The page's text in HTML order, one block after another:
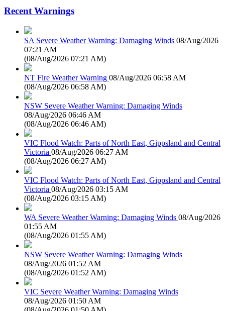
Recent Warnings
SA Severe Weather Warning: Damaging Winds 08/Aug/2026
07:21 AM
(08/Aug/2026 07:21 AM)
NT Fire Weather Warning 08/Aug/2026 06:58 AM
(08/Aug/2026 06:58 AM)
NSW Severe Weather Warning: Damaging Winds
08/Aug/2026 06:46 AM
(08/Aug/2026 06:46 AM)
VIC Flood Watch: Parts of North East, Gippsland and Central
Victoria 08/Aug/2026 06:27 AM
(08/Aug/2026 06:27 AM)
VIC Flood Watch: Parts of North East, Gippsland and Central
Victoria 08/Aug/2026 03:15 AM
(08/Aug/2026 03:15 AM)
WA Severe Weather Warning: Damaging Winds 08/Aug/2026
01:55 AM
(08/Aug/2026 01:55 AM)
NSW Severe Weather Warning: Damaging Winds
08/Aug/2026 01:52 AM
(08/Aug/2026 01:52 AM)
VIC Severe Weather Warning: Damaging Winds
08/Aug/2026 01:50 AM